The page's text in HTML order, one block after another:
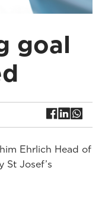
goal
Ehrlich Head of
St Josef’s